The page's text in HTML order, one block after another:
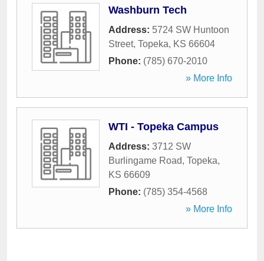
Washburn Tech
Address: 5724 SW Huntoon
Street, Topeka, KS 66604
Phone: (785) 670-2010
» More Info
WTI - Topeka Campus
Address: 3712 SW
Burlingame Road, Topeka,
KS 66609
Phone: (785) 354-4568
» More Info